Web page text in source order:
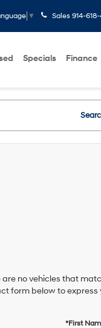
▼ Sales 914-
Specials Finance
are no vehicles that
form below to express
*First